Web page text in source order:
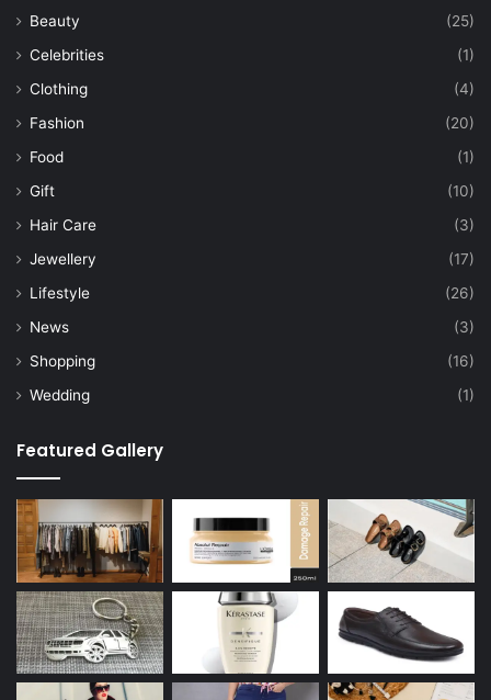
Beauty
(25)
Celebrities
(1)
Clothing
(4)
Fashion
(20)
Food
(1)
Gift
(10)
Hair Care
(3)
Jewellery
(17)
Lifestyle
(26)
News
(3)
Shopping
(16)
Wedding
(1)
Featured Gallery